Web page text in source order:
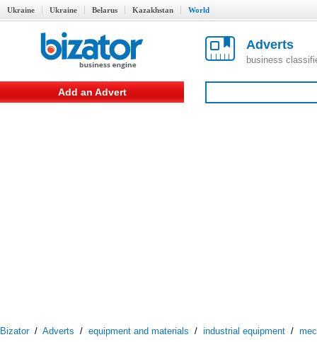
Ukraine Ukraine Belarus Kazakhstan World
Adverts
business
Add an Advert
Bizator/ Adverts / equipment and materials / industrial equipment /